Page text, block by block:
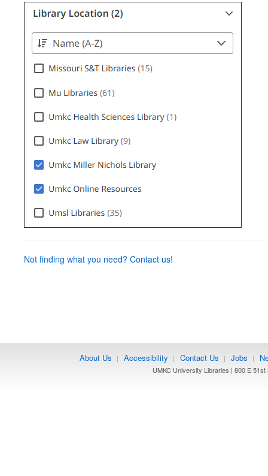
Not finding what you need? Contact us!
About Us | Accessibility | Contact Us | Jobs |
UMKC University Libraries | 800 E